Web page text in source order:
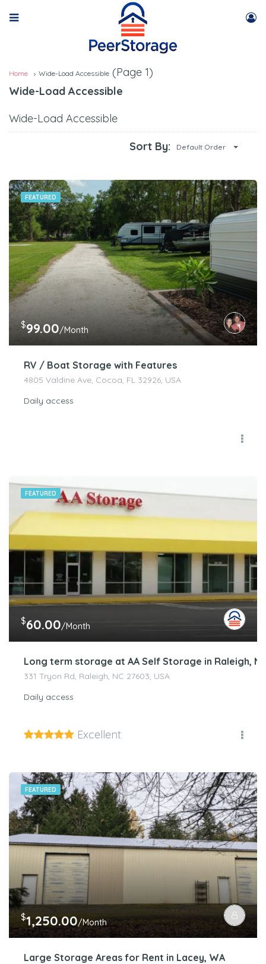
Home Wide-Load Accessible (Page 1)
Wide-Load Accessible
Wide-Load Accessible
Sort By: Default Order
FEATURED
$99.00/Month
RV / Boat Storage with Features
4805 Valdine Ave, Cocoa, FL 32926, USA
Daily access
FEATURED
$60.00/Month
Long term storage at AA Self Storage in Raleigh, NC
331 Tryon Rd, Raleigh, NC 27603, USA
Daily access
Excellent
FEATURED
$1,250.00/Month
Large Storage Areas for Rent in Lacey, WA